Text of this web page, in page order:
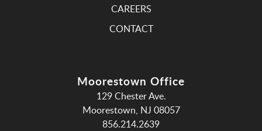
CAREERS
CONTACT
Moorestown Office
129 Chester Ave.
Moorestown, NJ 08057
856.214.2639